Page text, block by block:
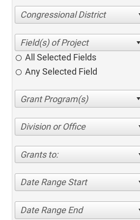
Congressional District
All Selected Fields
Any Selected Field
Division or Office
Grants to:
Date Range Start
Date Range End